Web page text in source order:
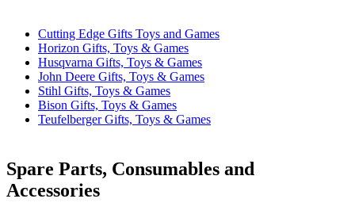
Cutting Edge Gifts Toys and Games
Horizon Gifts, Toys & Games
Husqvarna Gifts, Toys & Games
John Deere Gifts, Toys & Games
Stihl Gifts, Toys & Games
Bison Gifts, Toys & Games
Teufelberger Gifts, Toys & Games
Spare Parts, Consumables and
Accessories